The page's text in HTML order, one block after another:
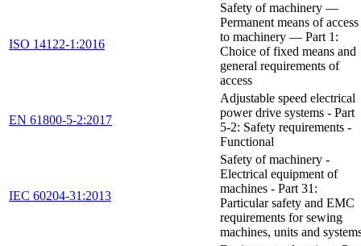
ISO 14122-1:2016
Safety of machinery —
Permanent means of access
to machinery — Part 1:
Choice of fixed means and
general requirements of
access
EN 61800-5-2:2017
Adjustable speed electrical
power drive systems - Part
5-2: Safety requirements -
Functional
IEC 60204-31:2013
Safety of machinery -
Electrical equipment of
machines - Part 31:
Particular safety and EMC
requirements for sewing
machines, units and